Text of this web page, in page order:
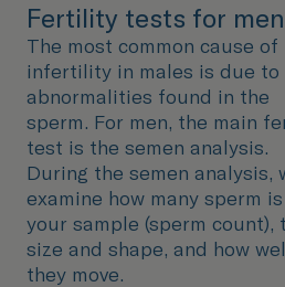
Fertility tests for men
The most common cause of
infertility in males is due to
abnormalities found in the
sperm. For men, the main
test is the semen analysis.
During the semen analysis,
examine how many sperm
your sample (sperm count),
size and shape, and how
they move.